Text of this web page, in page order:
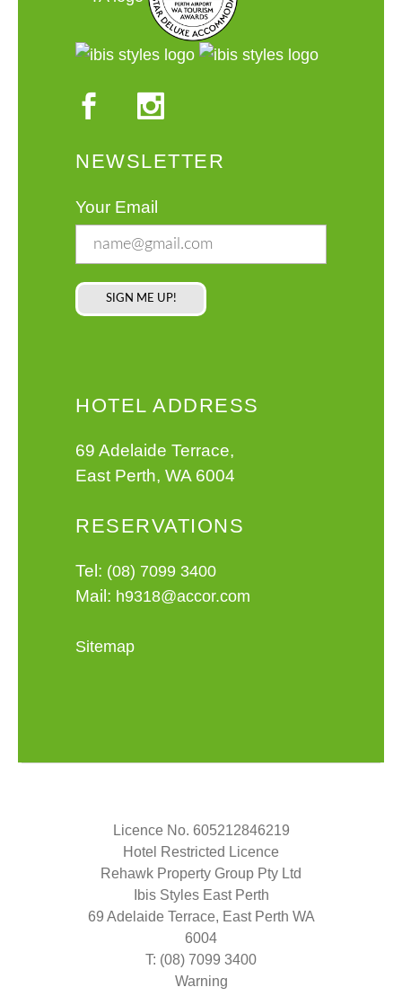
NEWSLETTER
Your Email
HOTEL ADDRESS
69 Adelaide Terrace,
East Perth, WA 6004
RESERVATIONS
Tel: (08) 7099 3400
Mail: h9318@accor.com
Sitemap
Licence No. 605212846219
Hotel Restricted Licence
Rehawk Property Group Pty Ltd
Ibis Styles East Perth
69 Adelaide Terrace, East Perth WA
6004
T: (08) 7099 3400
Warning